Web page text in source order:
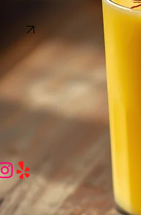
sugar, nuts, cardamom, etc.